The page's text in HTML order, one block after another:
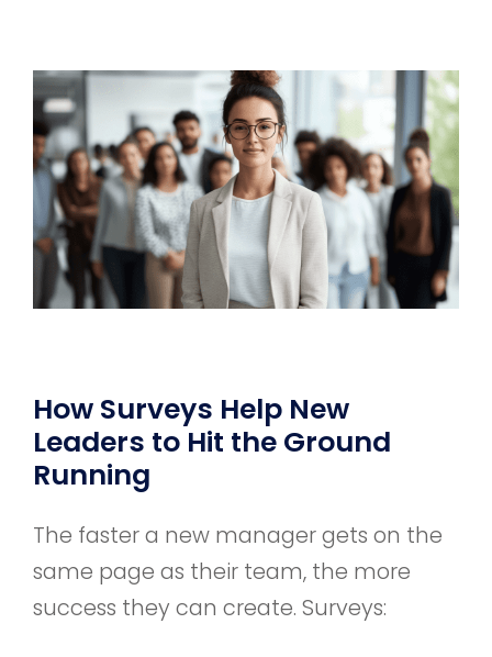
How Surveys Help New
Leaders to Hit the Ground
Running
The faster a new manager gets on the
same page as their team, the more
success they can create. Surveys: